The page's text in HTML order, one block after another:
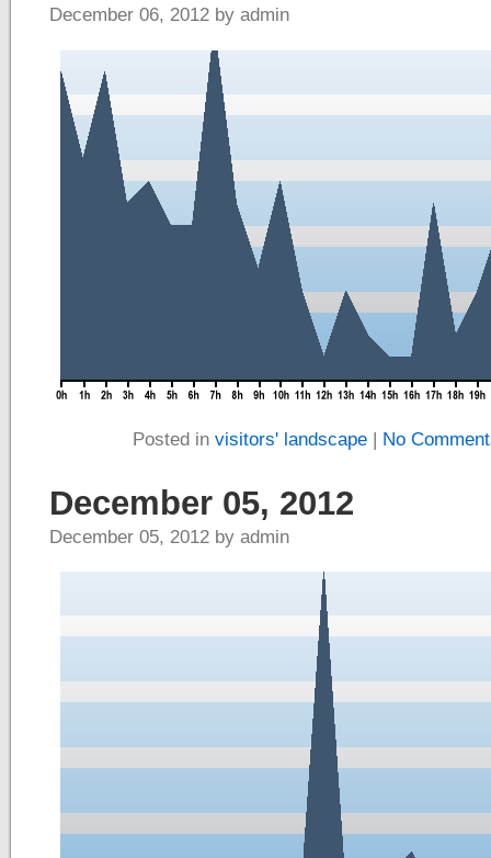
December 06, 2012 by admin
Posted in visitors' landscape| No
December 05, 2012
December 05, 2012 by admin